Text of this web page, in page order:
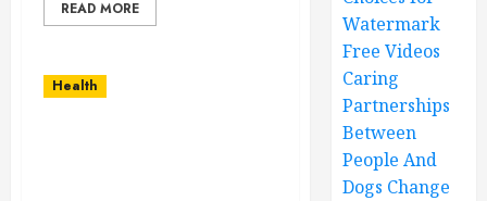
READ MORE
Health
Watermark
Free Videos
Caring
Partnerships
Between
People And
Dogs Change